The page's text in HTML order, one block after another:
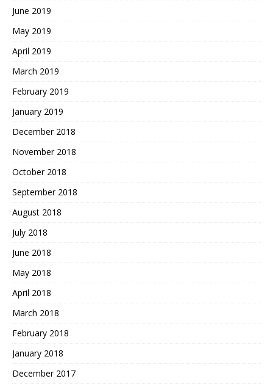
June 2019
May 2019
April 2019
March 2019
February 2019
January 2019
December 2018
November 2018
October 2018
September 2018
August 2018
July 2018
June 2018
May 2018
April 2018
March 2018
February 2018
January 2018
December 2017